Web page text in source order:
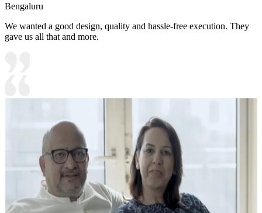
Bengaluru
We wanted a good design, quality and hassle-free execution. They
gave us all that and more.